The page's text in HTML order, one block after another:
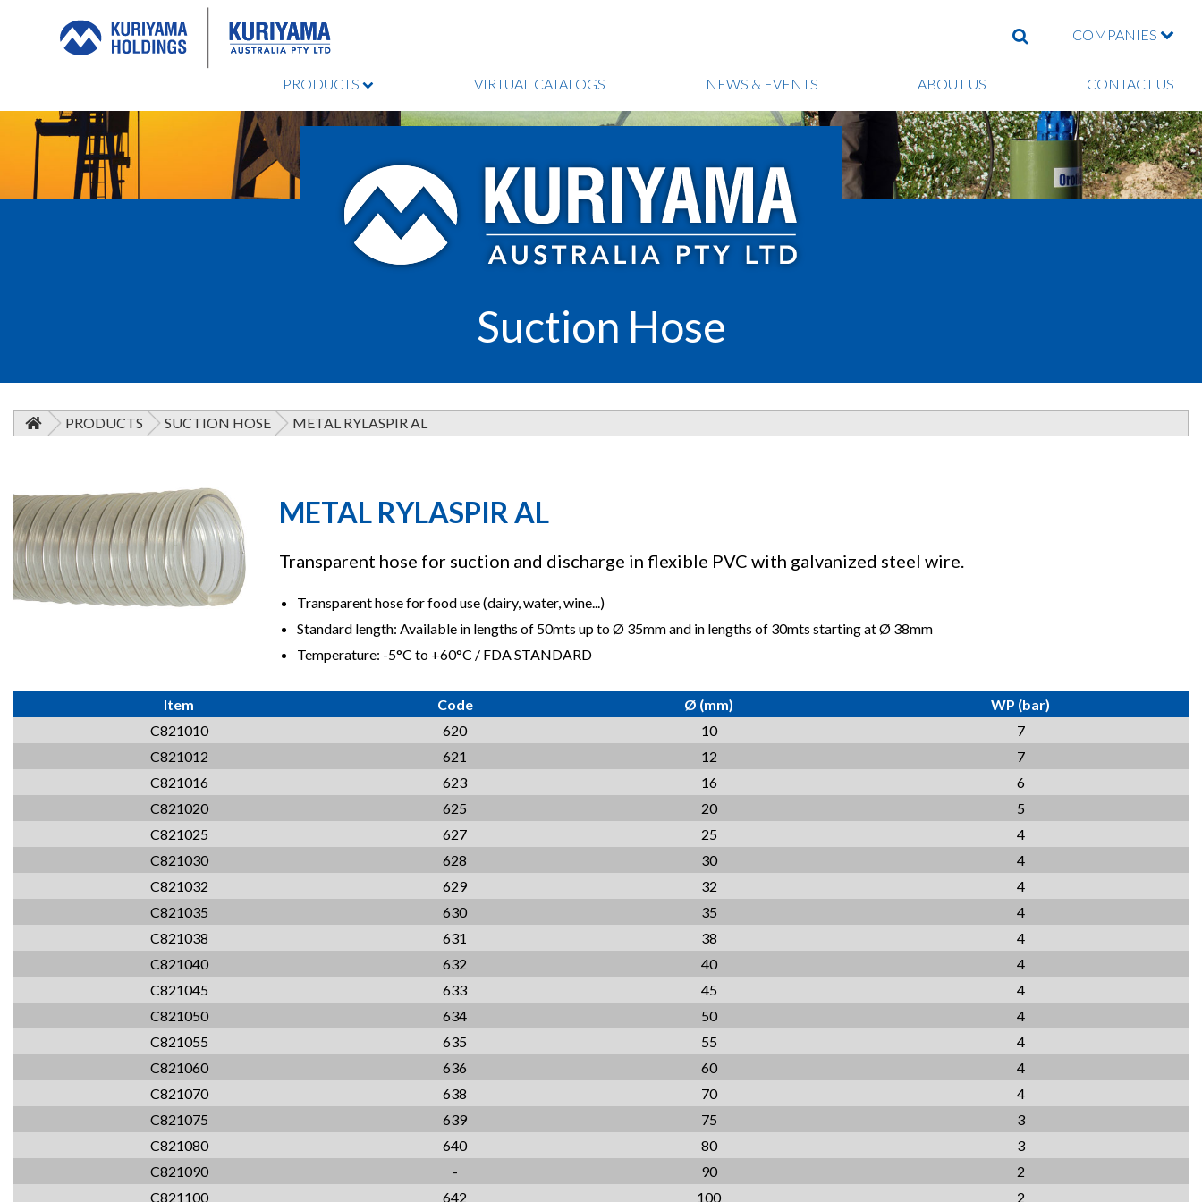
PRODUCTS VIRTUAL CATALOGS NEWS & EVENTS ABOUT US CONTACT US
COMPANIES
Suction Hose
PRODUCTS SUCTION HOSE METAL RYLASPIR AL
METAL RYLASPIR AL
Transparent hose for suction and discharge in flexible PVC with galvanized steel wire.
Transparent hose for food use (dairy, water, wine...)
Standard length: Available in lengths of 50mts up to Ø 35mm and in lengths of 30mts starting at Ø 38mm
Temperature: -5°C to +60°C / FDA STANDARD
Item Code Ø (mm)
WP (bar)
C821010
620 10
7
C821012
621 12
7
C821016
623 16
6
C821020
625 20
5
C821025
627 25
4
C821030
628 30
4
C821032
629 32
4
C821035
630 35
4
C821038
631 38
4
C821040
632 40
4
C821045
633 45
4
C821050
634 50
4
C821055
635 55
4
C821060
636 60
4
C821070
638 70
4
C821075
639 75
3
C821080
640 80
3
C821090
- 90
2
C821100
642 100
2